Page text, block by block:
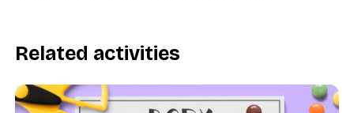
Related activities